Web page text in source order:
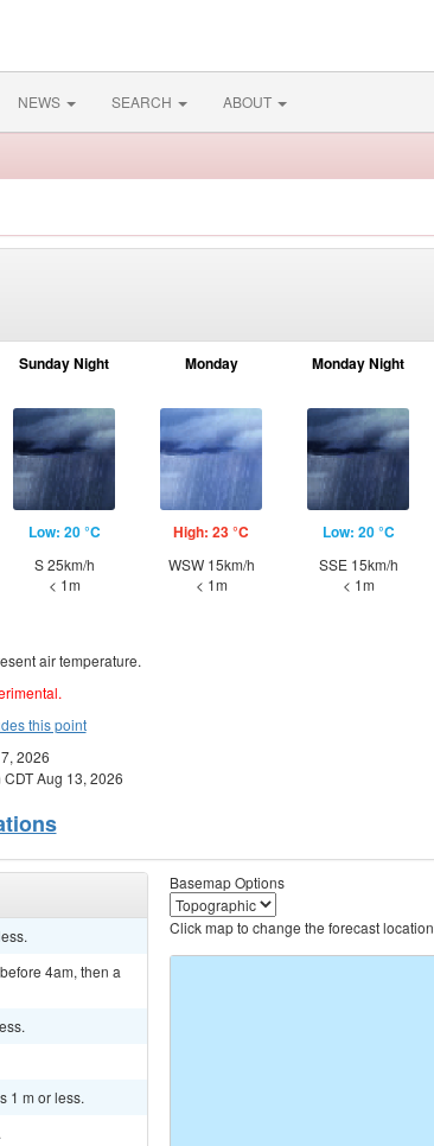
NEWS SEARCH ABOUT
Sunday Night
Low: 20 °C
S 25km/h
< 1m
Monday
High: 23 °C
WSW 15km/h
< 1m
Monday Night
Low: 20 °C
SSE 15km/h
< 1m
air temperature.
this point
2026
Aug 13, 2026
4am, then a
1 m or less.
Basemap Options
Click map to change the forecast location